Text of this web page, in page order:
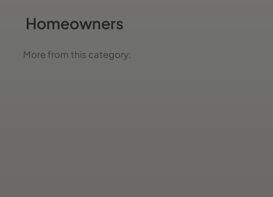
Homeowners
More from this category: